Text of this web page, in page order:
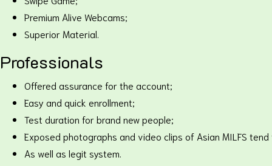
Premium Alive Webcams;
Superior Material.
Professionals
Offered assurance for the account;
Easy and quick enrollment;
Test duration for brand new people;
Exposed photographs and video clips of Asian MILFS
As well as legit system.